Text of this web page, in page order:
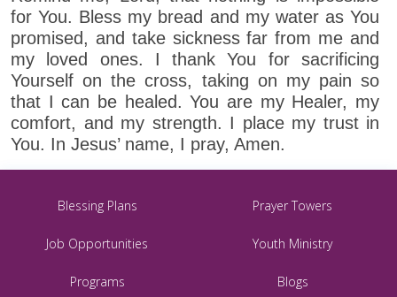
for You. Bless my bread and my water as You
promised, and take sickness far from me and
my loved ones. I thank You for sacrificing
Yourself on the cross, taking on my pain so
that I can be healed. You are my Healer, my
comfort, and my strength. I place my trust in
You. In Jesus’ name, I pray, Amen.
Blessing Plans Prayer Towers
Job Opportunities Youth Ministry
Programs Blogs